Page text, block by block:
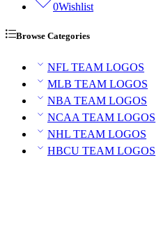
0Wishlist
Browse Categories
NFL TEAM LOGOS
MLB TEAM LOGOS
NBA TEAM LOGOS
NCAA TEAM LOGOS
NHL TEAM LOGOS
HBCU TEAM LOGOS